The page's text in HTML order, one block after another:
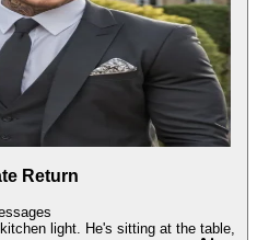
Return
light. He's sitting at the table,